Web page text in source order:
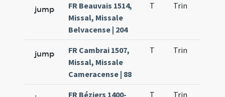
jump
FR Beauvais 1514,
Missal, Missale
Belvacense | 204
T Trin
jump
FR Cambrai 1507,
Missal, Missale
Cameracense | 88
T Trin
FR Béziers 1400-
T Trin